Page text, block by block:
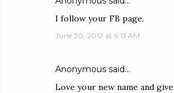
I follow your FB page.
June 30, 2012 at 6:13 AM
Anonymous said…
Love your new name and